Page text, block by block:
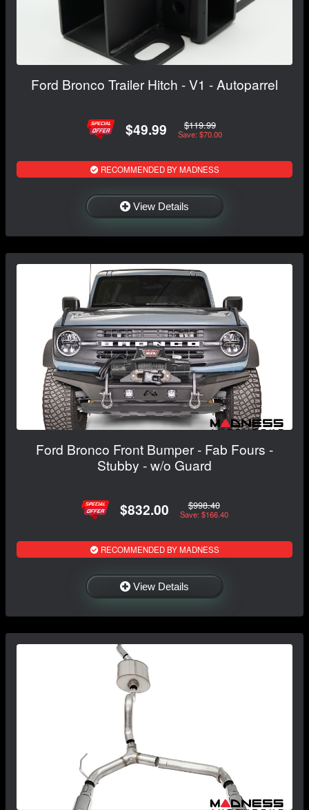
Ford Bronco Trailer Hitch - V1 - Autoparrel
$49.99 $119.99
Save: $70.00
RECOMMENDED BY MADNESS
View Details
Ford Bronco Front Bumper - Fab Fours -
Stubby - w/o Guard
$832.00 $998.40
Save: $166.40
RECOMMENDED BY MADNESS
View Details